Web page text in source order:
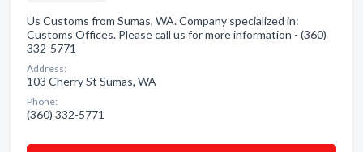
Us Customs from Sumas, WA. Company specialized in:
Customs Offices. Please call us for more information - (360)
332-5771
Address:
103 Cherry St Sumas, WA
Phone:
(360) 332-5771